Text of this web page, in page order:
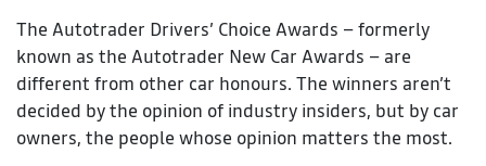
The Autotrader Drivers’ Choice Awards – formerly
known as the Autotrader New Car Awards – are
different from other car honours. The winners aren’t
decided by the opinion of industry insiders, but by car
owners, the people whose opinion matters the most.